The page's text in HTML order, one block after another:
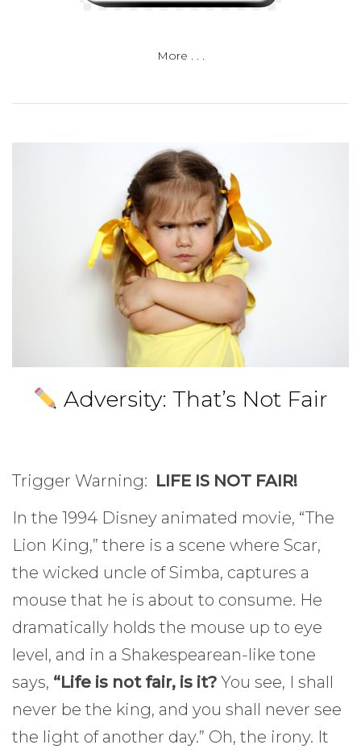
More . . .
Adversity: That’s Not Fair
Trigger Warning: LIFE IS NOT FAIR!
In the 1994 Disney animated movie, “The
Lion King,” there is a scene where Scar,
the wicked uncle of Simba, captures a
mouse that he is about to consume. He
dramatically holds the mouse up to eye
level, and in a Shakespearean-like tone
says, “Life is not fair, is it? You see, I shall
never be the king, and you shall never see
the light of another day.” Oh, the irony. It